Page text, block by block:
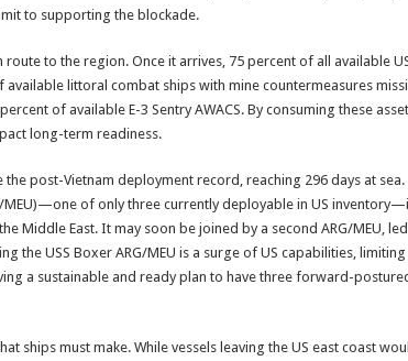
to supporting the blockade.
route to the region. Once it arrives, 75 percent of all available
littoral combat ships with mine countermeasures
of available E-3 Sentry AWACS. By consuming these
long-term readiness.
post-Vietnam deployment record, reaching 296 days at sea.
of only three currently deployable in US
Middle East. It may soon be joined by a second ARG/MEU,
the USS Boxer ARG/MEU is a surge of US capabilities, limiting
a sustainable and ready plan to have three forward-
ships must make. While vessels leaving the US east coast